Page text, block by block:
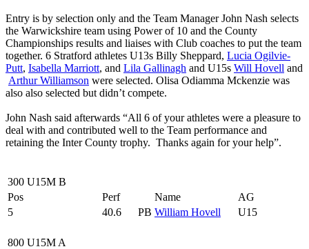
Entry is by selection only and the Team Manager John Nash selects
the Warwickshire team using Power of 10 and the County
Championships results and liaises with Club coaches to put the team
together. 6 Stratford athletes U13s Billy Sheppard, Lucia Ogilvie-
Putt, Isabella Marriott, and Lila Gallinagh and U15s Will Hovell and
Arthur Williamson were selected. Olisa Odiamma Mckenzie was
also also selected but didn’t compete.
John Nash said afterwards “All 6 of your athletes were a pleasure to
deal with and contributed well to the Team performance and
retaining the Inter County trophy. Thanks again for your help”.
300 U15M B
Pos
Perf Name
AG
5
40.6 PB William Hovell U15
800 U15M A